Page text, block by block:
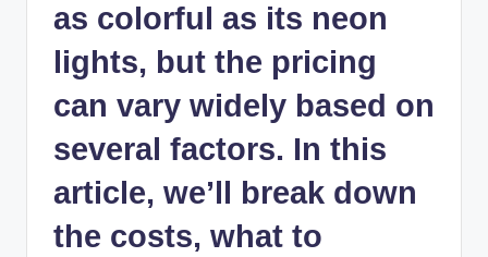
as colorful as its neon
lights, but the pricing
can vary widely based on
several factors. In this
article, we’ll break down
the costs, what to